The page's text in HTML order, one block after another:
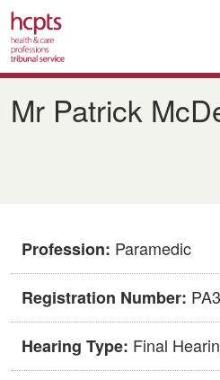
Skip
main
Mr Patrick
Profession: Paramedic
Registration Number:
Hearing Type: Final